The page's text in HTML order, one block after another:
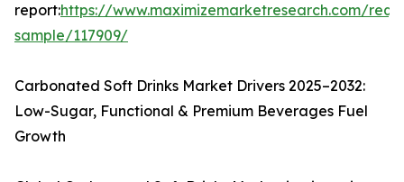
report:https://www.maximizemarketresearch.com/
sample/117909/
Carbonated Soft Drinks Market Drivers 2025–2032:
Low-Sugar, Functional & Premium Beverages Fuel
Growth